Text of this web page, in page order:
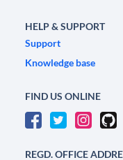
HELP & SUPPORT
Support
Knowledge base
FIND US ONLINE
REGD. OFFICE